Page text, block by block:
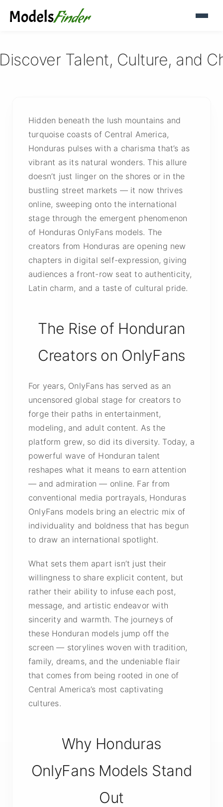
Talent, Culture, and
Hidden beneath the lush mountains and
turquoise coasts of Central America,
Honduras pulses with a charisma that’s as
vibrant as its natural wonders. This allure
doesn’t just linger on the shores or in the
bustling street markets — it now thrives
online, sweeping onto the international
stage through the emergent phenomenon
of Honduras OnlyFans models. The
creators from Honduras are opening new
chapters in digital self-expression, giving
audiences a front-row seat to authenticity,
Latin charm, and a taste of cultural pride.
The Rise of Honduran
Creators on OnlyFans
For years, OnlyFans has served as an
uncensored global stage for creators to
forge their paths in entertainment,
modeling, and adult content. As the
platform grew, so did its diversity. Today, a
powerful wave of Honduran talent
reshapes what it means to earn attention
— and admiration — online. Far from
conventional media portrayals, Honduras
OnlyFans models bring an electric mix of
individuality and boldness that has begun
to draw an international spotlight.
What sets them apart isn’t just their
willingness to share explicit content, but
rather their ability to infuse each post,
message, and artistic endeavor with
sincerity and warmth. The journeys of
these Honduran models jump off the
screen — storylines woven with tradition,
family, dreams, and the undeniable flair
that comes from being rooted in one of
Central America’s most captivating
cultures.
Why Honduras
OnlyFans Models Stand
Out